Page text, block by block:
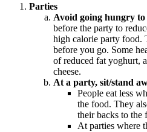
Parties
Avoid going hungry to
before the party to
high calorie party food.
before you go. Some
of reduced fat yoghurt,
cheese.
At a party, sit/stand
People eat less
the food. They
their backs to the
At parties where